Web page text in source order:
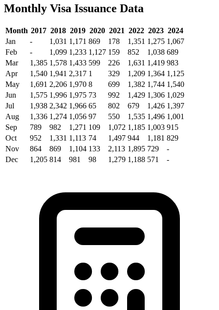
Monthly Visa Issuance Data
Month 2017 2018 2019 2020 2021 2022 2023 2024
Jan
- 1,031 1,171 869 178 1,351 1,275 1,067
Feb
- 1,099 1,233 1,127 159 852 1,038 689
Mar
1,385 1,578 1,433 599 226 1,631 1,419 983
Apr
1,540 1,941 2,317 1 329 1,209 1,364 1,125
May
1,691 2,206 1,970 8 699 1,382 1,744 1,540
Jun
1,575 1,996 1,975 73 992 1,429 1,306 1,029
Jul
1,938 2,342 1,966 65 802 679 1,426 1,397
Aug
1,336 1,274 1,056 97 550 1,535 1,496 1,001
Sep
789 982 1,271 109 1,072 1,185 1,003 915
Oct
952 1,331 1,113 74 1,497 944 1,181 829
Nov
864 869 1,104 133 2,113 1,895 729
-
Dec
1,205 814 981 98 1,279 1,188 571 -